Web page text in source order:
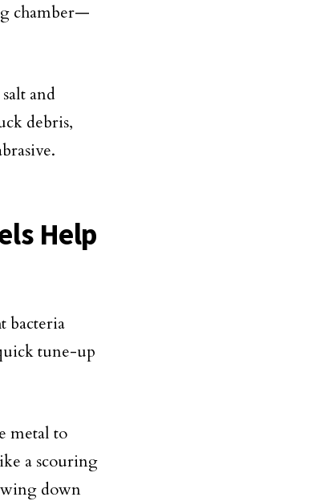
chamber—
and
debris,
Help
bacteria
tune-up
metal to
a scouring
down